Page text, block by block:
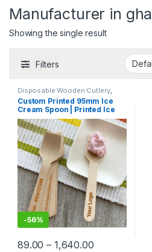
Manufacturer in
Showing the single result
Filters
Disposable Wooden Cutlery,
Disposable Wooden Spoon ,
Cream Packaging Products,Ice
Cream Spoons Print &
Customization Top Selling
Uncategorized
Custom Printed 95mm Ice
Cream Spoon | Printed Ice
Cream Spoon | Custom
Printed Ice Cream Spoon at
Factory Price
-56%
89.00 – 1,640.00